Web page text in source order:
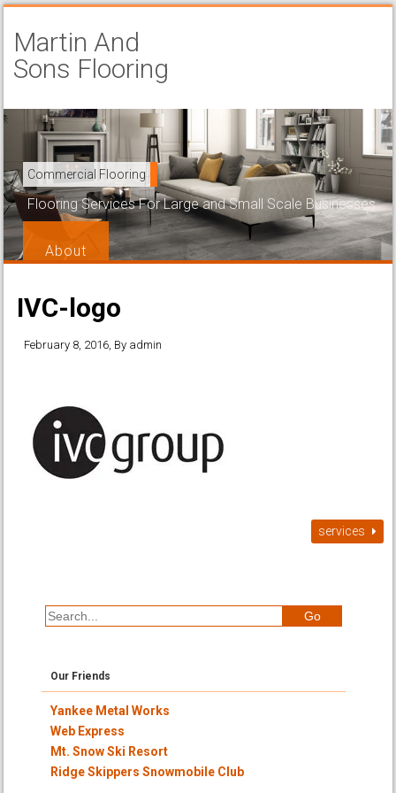
Martin And
Sons Flooring
Carpet Installation
Beautiful and Attractive Flooring That is Easy to Maintain
Services
Commercial Flooring
Flooring Services For Large and Small Scale Businesses
About
IVC-logo
February 8, 2016, By admin
services
Our Friends
Yankee Metal Works
Web Express
Mt. Snow Ski Resort
Ridge Skippers Snowmobile Club